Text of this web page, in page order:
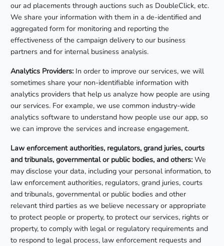
our ad placements through auctions such as DoubleClick, etc.
We share your information with them in a de-identified and
aggregated form for monitoring and reporting the
effectiveness of the campaign delivery to our business
partners and for internal business analysis.
Analytics Providers: In order to improve our services, we will
sometimes share your non-identifiable information with
analytics providers that help us analyze how people are using
our services. For example, we use common industry-wide
analytics software to understand how people use our app, so
we can improve the services and increase engagement.
Law enforcement authorities, regulators, grand juries, courts
and tribunals, governmental or public bodies, and others: We
may disclose your data, including your personal information, to
law enforcement authorities, regulators, grand juries, courts
and tribunals, governmental or public bodies and other
relevant third parties as we believe necessary or appropriate
to protect people or property, to protect our services, rights or
property, to comply with legal or regulatory requirements and
to respond to legal process, law enforcement requests and